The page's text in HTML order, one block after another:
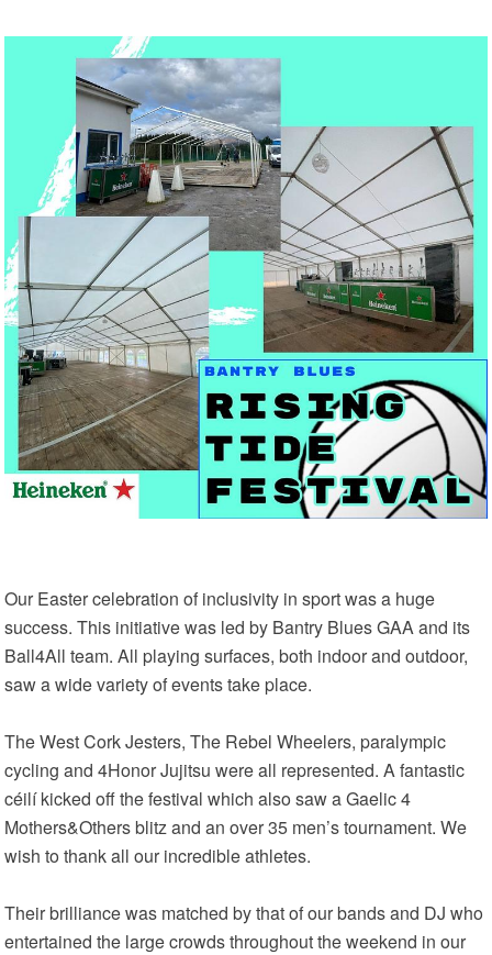
Our Easter celebration of inclusivity in sport was a huge
success. This initiative was led by Bantry Blues GAA and its
Ball4All team. All playing surfaces, both indoor and outdoor,
saw a wide variety of events take place.
The West Cork Jesters, The Rebel Wheelers, paralympic
cycling and 4Honor Jujitsu were all represented. A fantastic
céilí kicked off the festival which also saw a Gaelic 4
Mothers&Others blitz and an over 35 men’s tournament. We
wish to thank all our incredible athletes.
Their brilliance was matched by that of our bands and DJ who
entertained the large crowds throughout the weekend in our